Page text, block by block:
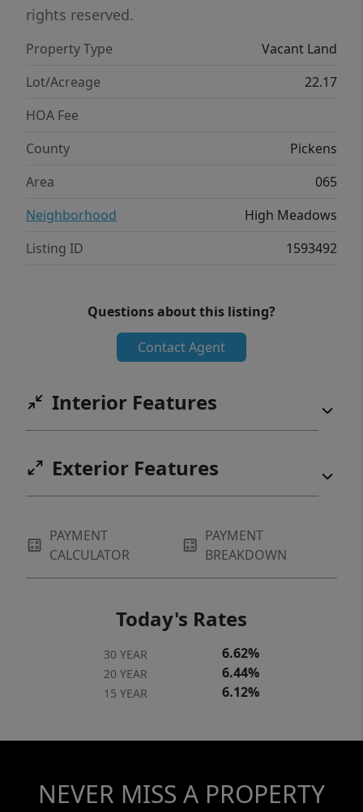
groceries and restaurants, Easley is 35
downtown Greenville is 45 minutes for
dining and entertainment. Cashiers, North
the mountains. Table Rock State Park is 15
minutes, and Lakes Keowee and Jocassee are
rights reserved.
Property Type
Vacant Land
Lot/Acreage
22.17
HOA Fee
County
Pickens
Area
065
Neighborhood
High Meadows
Listing ID
1593492
Questions about this listing?
Contact Agent
Interior Features
Exterior Features
PAYMENT
CALCULATOR
PAYMENT
BREAKDOWN
Today's Rates
30 YEAR 6.62%
20 YEAR 6.44%
15 YEAR 6.12%
NEVER MISS A PROPERTY